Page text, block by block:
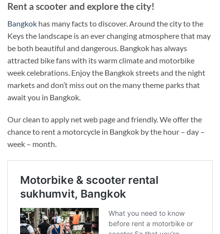
Rent a scooter and explore the city!
Bangkok has many facts to discover. Around the city to the
Keys the landscape is an ever changing atmosphere that may
be both beautiful and dangerous. Bangkok has always
attracted bike fans with its warm climate and motorbike
week celebrations. Enjoy the Bangkok streets and the night
markets and don’t miss out on the many theme parks that
await you in Bangkok.
Our clean to apply net web page and friendly. We offer the
chance to rent a motorcycle in Bangkok by the hour – day –
week – month.